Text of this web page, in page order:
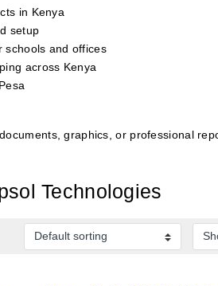
in Kenya
setup
schools and offices
across Kenya
graphics, or professional
Technologies